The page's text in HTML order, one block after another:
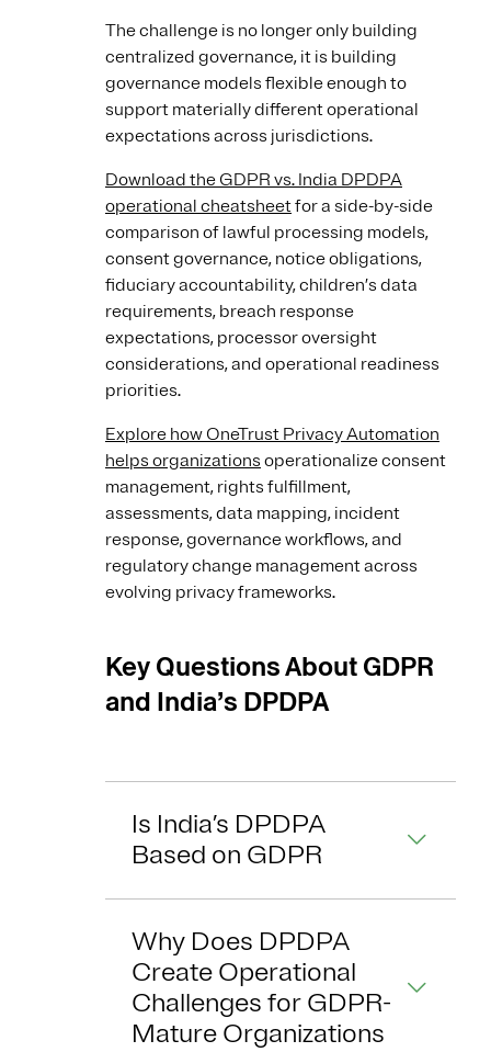
The challenge is no longer only building
centralized governance, it is building
governance models flexible enough to
support materially different operational
expectations across jurisdictions.
Download the GDPR vs. India DPDPA
operational cheatsheetfor a side-by-side
comparison of lawful processing models,
consent governance, notice obligations,
fiduciary accountability, children’s data
requirements, breach response
expectations, processor oversight
considerations, and operational readiness
priorities.
Explore how OneTrust Privacy Automation
helps organizations operationalize consent
management, rights fulfillment,
assessments, data mapping, incident
response, governance workflows, and
regulatory change management across
evolving privacy frameworks.
Key Questions About GDPR
and India’s DPDPA
Is India’s DPDPA
Based on GDPR
Why Does DPDPA
Create Operational
Challenges for GDPR-
Mature Organizations